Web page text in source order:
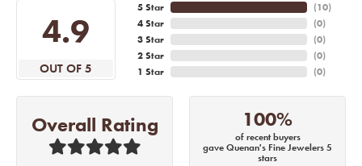
4.9
OUT OF 5
5 Star
4 Star
3 Star
2 Star
1 Star
(10)
(0)
(0)
(0)
(0)
Overall Rating 100%
of recent buyers
gave Quenan's Fine Jewelers 5
stars